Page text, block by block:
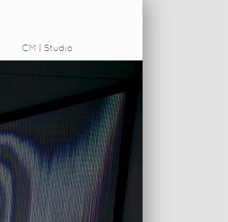
CM | Studio